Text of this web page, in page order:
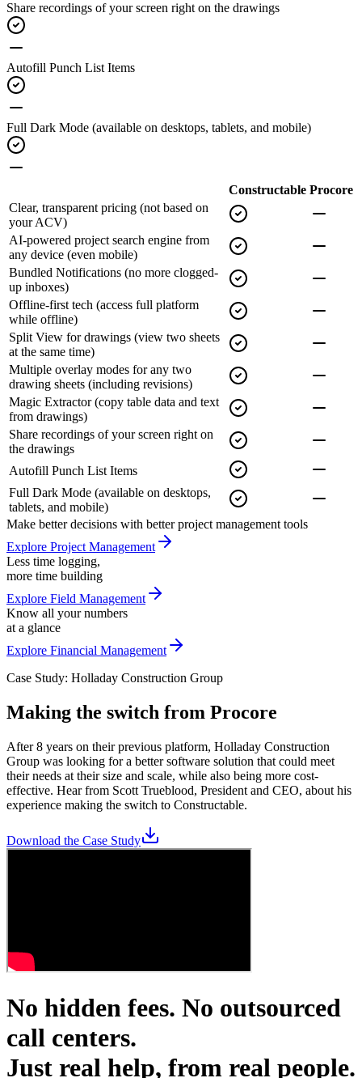
Share recordings of your screen right on the drawings
Autofill Punch List Items
Full Dark Mode (available on desktops, tablets, and mobile)
Constructable Procore
Clear, transparent pricing (not based on
your ACV)
AI-powered project search engine from
any device (even mobile)
Bundled Notifications (no more clogged-
up inboxes)
Offline-first tech (access full platform
while offline)
Split View for drawings (view two sheets
at the same time)
Multiple overlay modes for any two
drawing sheets (including revisions)
Magic Extractor(copy table data and text
from drawings)
Share recordings of your screen right on
the drawings
Autofill Punch List Items
Full Dark Mode (available on desktops,
tablets, and mobile)
Make better decisions with better project management tools
Explore Project Management
Less time logging,
more time building
Explore Field Management
Know all your numbers
at a glance
Explore Financial Management
Case Study: Holladay Construction Group
Making the switch from Procore
After 8 years on their previous platform, Holladay Construction
Group was looking for a better software solution that could meet
their needs at their size and scale, while also being more cost-
effective. Hear from Scott Trueblood, President and CEO, about his
experience making the switch to Constructable.
Download the Case Study
No hidden fees. No outsourced
call centers.
Just real help, from real people.